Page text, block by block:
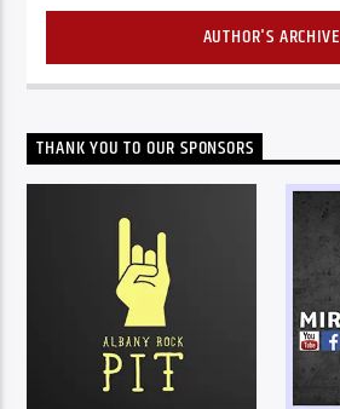
AUTHOR'S ARCHIVE
THANK YOU TO OUR SPONSORS